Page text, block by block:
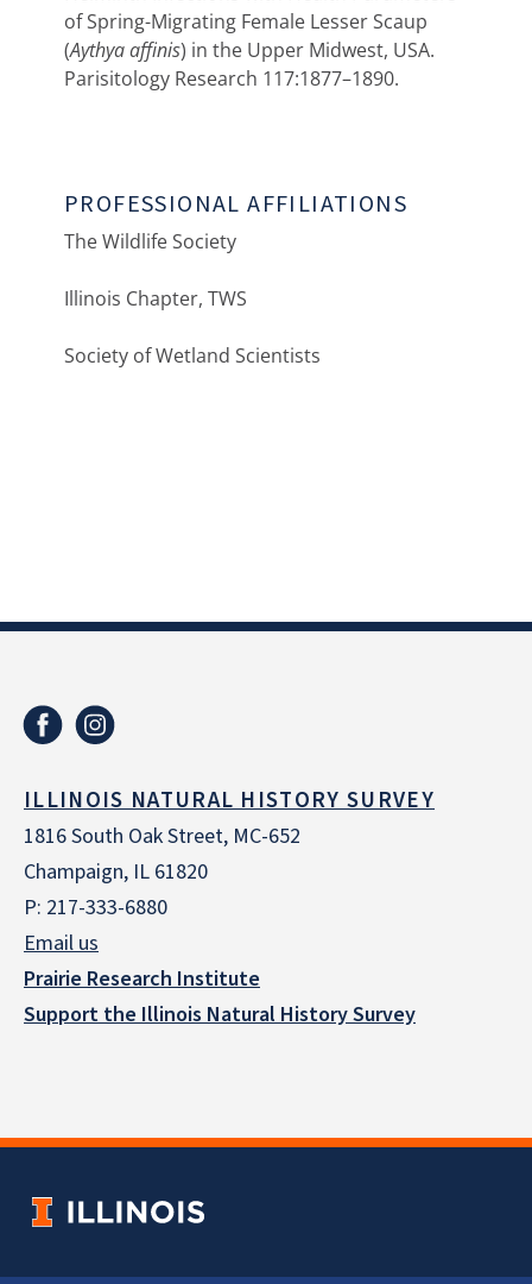
of Spring-Migrating Female Lesser Scaup
(Aythya affinis) in the Upper Midwest, USA.
Parisitology Research 117:1877–1890.
PROFESSIONAL AFFILIATIONS
The Wildlife Society
Illinois Chapter, TWS
Society of Wetland Scientists
ILLINOIS NATURAL HISTORY SURVEY
1816 South Oak Street, MC-652
Champaign, IL 61820
P: 217-333-6880
Email us
Prairie Research Institute
Support the Illinois Natural History Survey